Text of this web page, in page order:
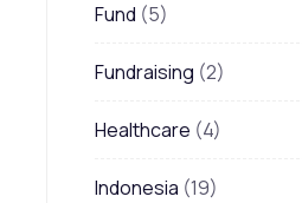
Fund (5)
Fundraising (2)
Healthcare (4)
Indonesia (19)